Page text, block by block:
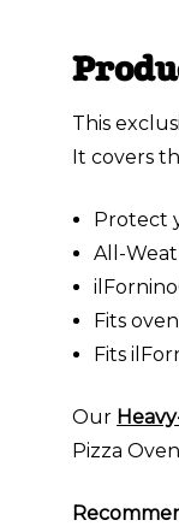
This
It covers
Protect
All-
Fits
Fits
Our
Pizza